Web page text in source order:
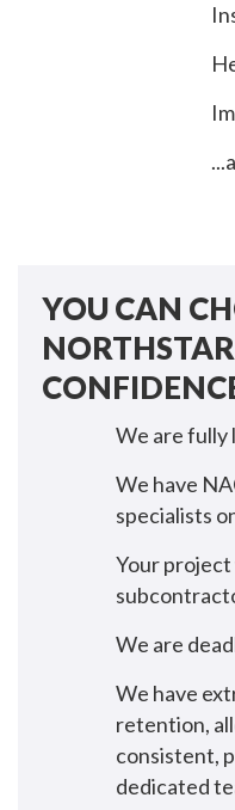
YOU CAN
We are fully
We have
specialists
Your project
We are
We have
retention,
consistent,
dedicated